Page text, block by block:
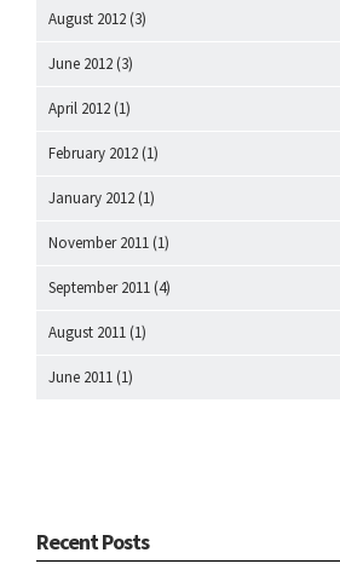
August 2012 (3)
June 2012 (3)
April 2012 (1)
February 2012 (1)
January 2012 (1)
November 2011 (1)
September 2011 (4)
August 2011 (1)
June 2011 (1)
Recent Posts